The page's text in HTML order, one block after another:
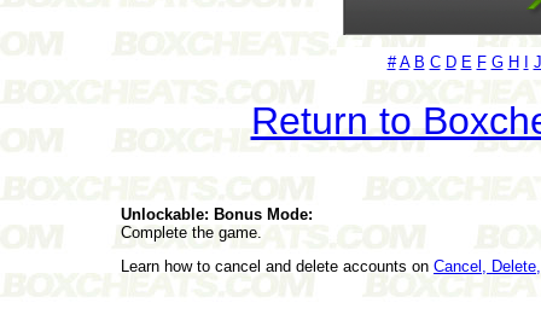
# A B C D E F G H J
Return to
Unlockable: Bonus Mode:
Complete the game.
Learn how to cancel and delete accounts on Cancel,